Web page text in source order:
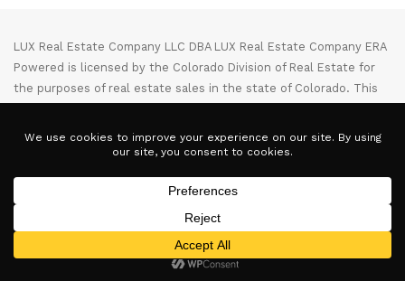
LUX Real Estate Company LLC DBA LUX Real Estate Company ERA
Powered is licensed by the Colorado Division of Real Estate for
the purposes of real estate sales in the state of Colorado. This
office is independently owned and operated. Equal Housing
Opportunity. Copyright © 2025-2028, All Rights Reserved.